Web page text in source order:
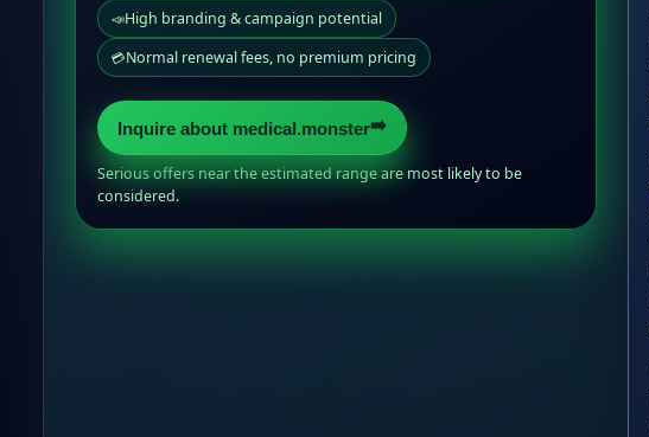
📣High branding & campaign potential
💳Normal renewal fees, no premium pricing
Inquire about medical.monster➡️
Serious offers near the estimated range are most likely to be
considered.